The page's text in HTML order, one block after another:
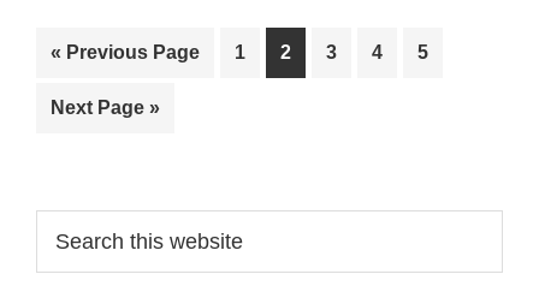
« Go
Previous Page Page
1 Page
2 Page
3 Page
4 Page
5
Go
Next Page »
Primary
Sidebar
this